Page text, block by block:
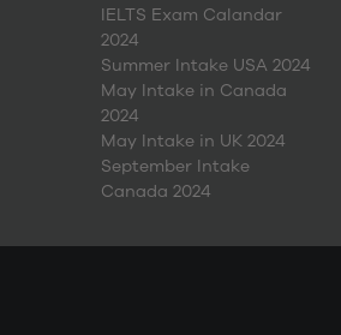
IELTS Exam Calandar
2024
Summer Intake USA 2024
May Intake in Canada
2024
May Intake in UK 2024
September Intake
Canada 2024